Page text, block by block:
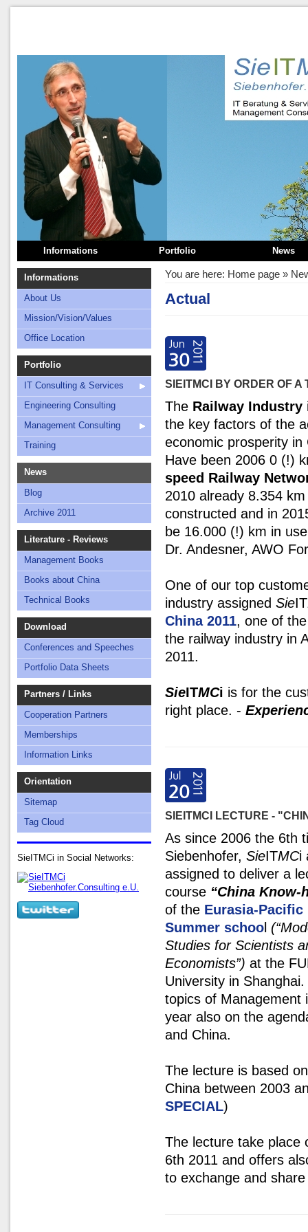
Informations Portfolio News
Informations
About Us
Mission/Vision/Values
Office Location
Portfolio
IT Consulting & Services
Engineering Consulting
Management Consulting
Training
News
Blog
Archive 2011
Literature - Reviews
Management Books
Books about China
Technical Books
Download
Conferences and Speeches
Portfolio Data Sheets
Partners / Links
Cooperation Partners
Memberships
Information Links
Orientation
Sitemap
Tag Cloud
SieITMCi in Social Networks:
You are here: Home page »
Actual
SIEITMCI BY ORDER OF A
The Railway Industry
the key factors of the
economic prosperity in
Have been 2006 0 (!)
speed Railway
2010 already 8.354
constructed and in
be 16.000 (!) km in
Dr. Andesner, AWO
One of our top
industry assigned SieIT
China 2011, one of
the railway industry in
2011.
SieITMCi is for the
right place. -
SIEITMCI LECTURE -
As since 2006 the 6th
Siebenhofer, SieITMCi
assigned to deliver a
course “China Know-
of the Eurasia-Pacific
Summer schoo
Studies for Scientists
Economists”) at the
University in
topics of Management
year also on the
and China.
The lecture is based
China between 2003
SPECIAL)
The lecture take place
6th 2011 and offers
to exchange and